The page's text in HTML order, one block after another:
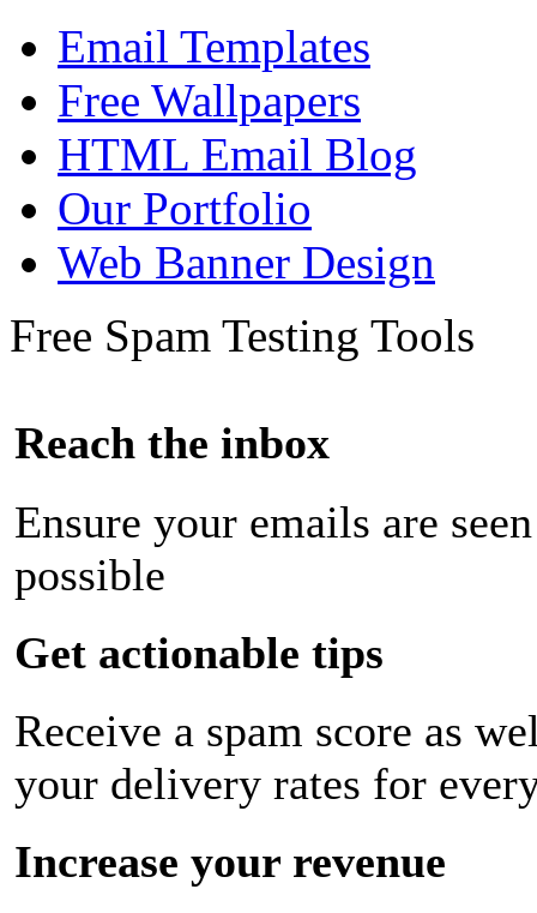
Email Templates
Free Wallpapers
HTML Email Blog
Our Portfolio
Web Banner Design
Free Spam Testing Tools
Reach the inbox
Ensure your emails are
possible
Get actionable tips
Receive a spam score as
your delivery rates for
Increase your revenue